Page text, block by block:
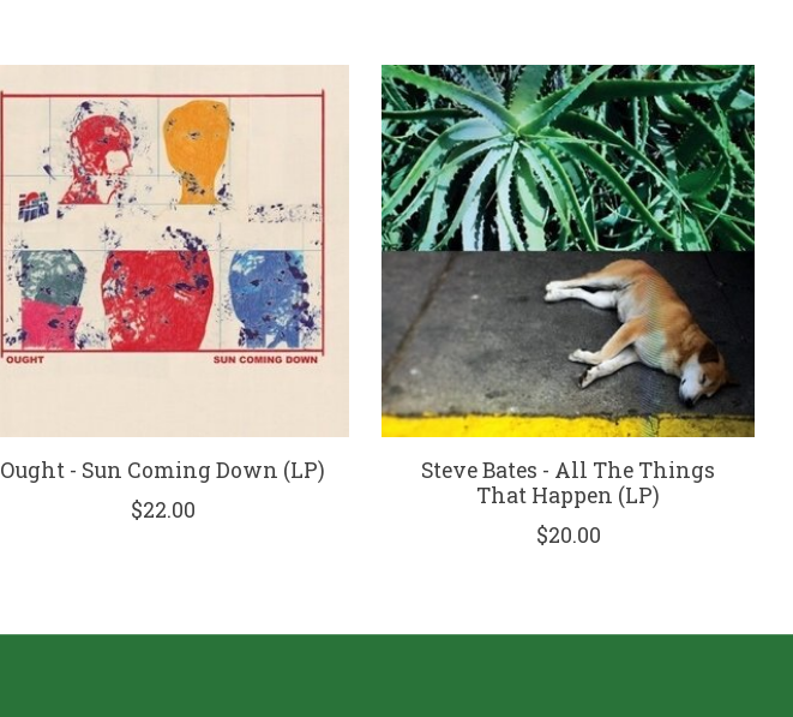
Ought - Sun Coming Down (LP)
$22.00
Steve Bates - All The Things
That Happen (LP)
$20.00